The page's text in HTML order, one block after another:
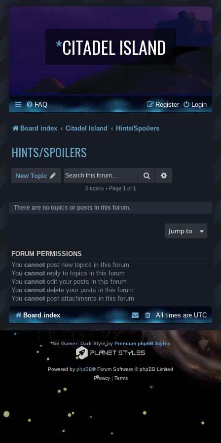
*CITADEL ISLAND
FAQ Login
Register
Board index Citadel Island Hints/Spoilers
HINTS/SPOILERS
New Topic Search
0 topics • Page 1 of 1
There are no topics or posts in this forum.
Jump to
FORUM PERMISSIONS
You cannot post new topics in this forum
You cannot reply to topics in this forum
You cannot edit your posts in this forum
You cannot delete your posts in this forum
You cannot post attachments in this forum
Board index All times areUTC
*SE Gamer: Dark Style by Premium phpBB Styles
Powered by phpBB® Forum Software © phpBB Limited
Privacy| Terms